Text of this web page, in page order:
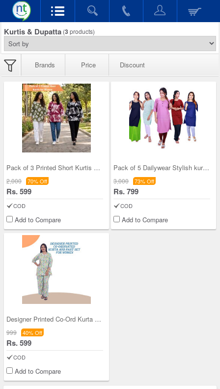
Kurtis & Dupatta (3 products)
Brands Price Discount
Pack of 3 Printed Short Kurtis For Women (3PKW1)
2,000 70% Off
Rs. 599
COD
Add to Compare
Pack of 5 Dailywear Stylish kurti (5KWS)
3,000 73% Off
Rs. 799
COD
Add to Compare
Designer Printed Co-Ord Kurta and Pant Set for Wo
999 40% Off
Rs. 599
COD
Add to Compare